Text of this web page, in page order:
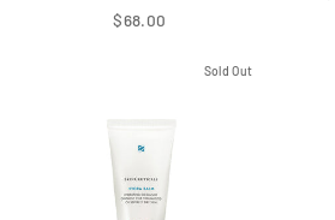
$68.00
Sold Out